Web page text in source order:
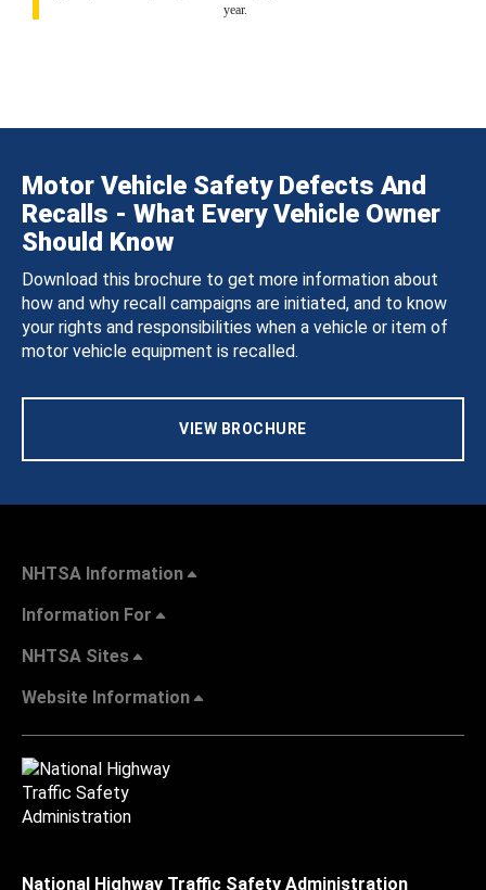
year.
Motor Vehicle Safety Defects And
Recalls - What Every Vehicle Owner
Should Know
Download this brochure to get more information about
how and why recall campaigns are initiated, and to know
your rights and responsibilities when a vehicle or item of
motor vehicle equipment is recalled.
VIEW BROCHURE
NHTSA Information
Information For
NHTSA Sites
Website Information
National Highway Traffic Safety Administration